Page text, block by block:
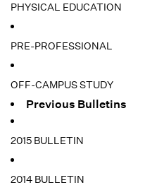
PHYSICAL EDUCATION
PRE-PROFESSIONAL
OFF-CAMPUS STUDY
Previous Bulletins
2015 BULLETIN
2014 BULLETIN